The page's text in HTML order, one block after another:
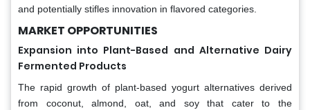
and potentially stifles innovation in flavored categories.
MARKET OPPORTUNITIES
Expansion into Plant-Based and Alternative Dairy
Fermented Products
The rapid growth of plant-based yogurt alternatives derived
from coconut, almond, oat, and soy that cater to the